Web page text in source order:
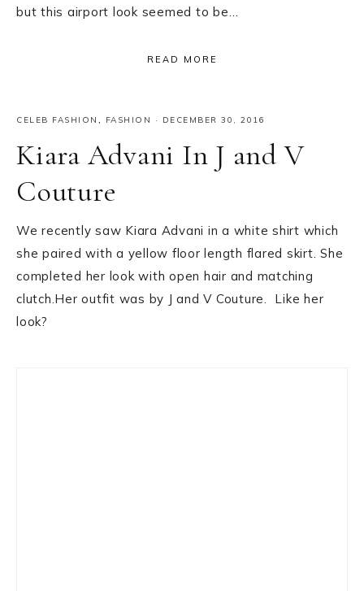
but this airport look seemed to be…
READ MORE
CELEB FASHION , FASHION · DECEMBER 30, 2016
Kiara Advani In J and V
Couture
We recently saw Kiara Advani in a white shirt which
she paired with a yellow floor length flared skirt. She
completed her look with open hair and matching
clutch.Her outfit was by J and V Couture. Like her
look?